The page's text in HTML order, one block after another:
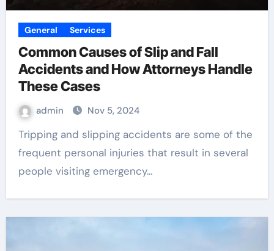
General Services
Common Causes of Slip and Fall
Accidents and How Attorneys Handle
These Cases
admin Nov 5, 2024
Tripping and slipping accidents are some of the
frequent personal injuries that result in several
people visiting emergency…